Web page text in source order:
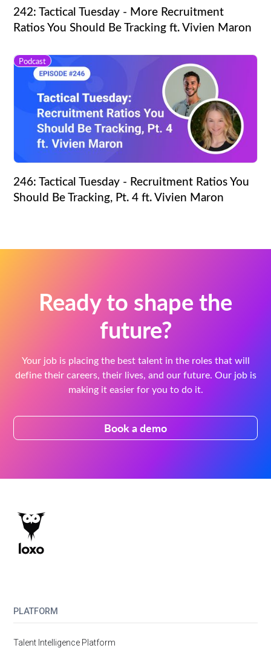
242: Tactical Tuesday - More Recruitment
Ratios You Should Be Tracking ft. Vivien Maron
Podcast
246: Tactical Tuesday - Recruitment Ratios You
Should Be Tracking, Pt. 4 ft. Vivien Maron
Ready to shape the
future?
Your job is placing the best talent in the roles that will
define their careers, their lives, and our future. Our job is
making it easier for you to do it.
Book a demo
PLATFORM
Talent Intelligence Platform